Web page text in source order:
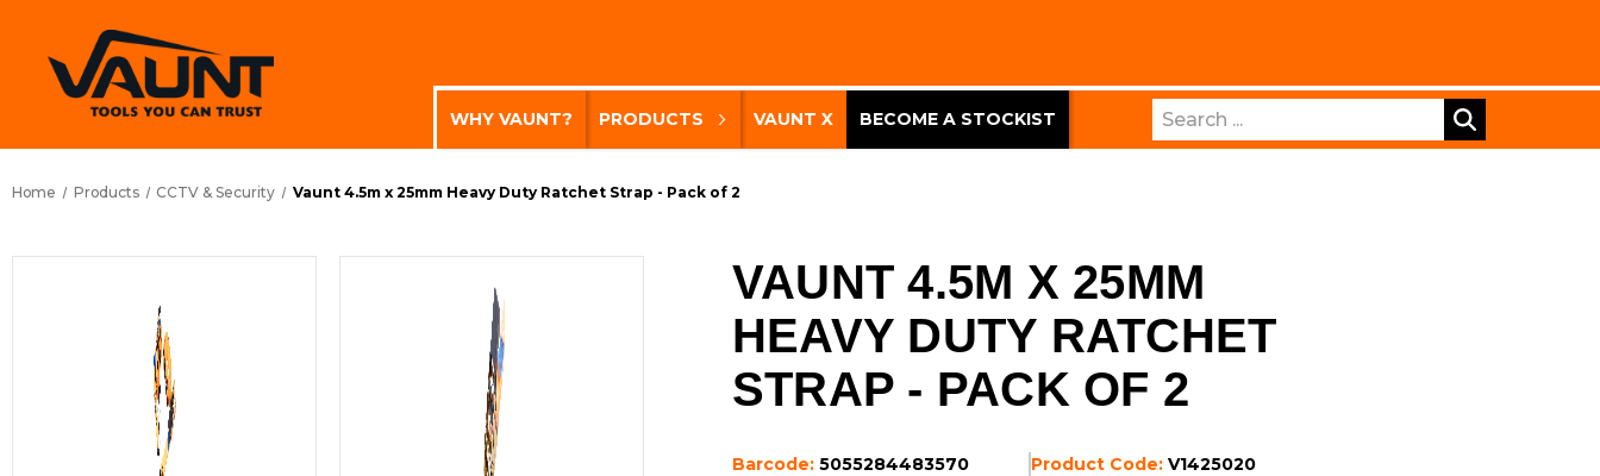
Search
WHY VAUNT? PRODUCTS VAUNT X BECOME A STOCKIST
Home Products CCTV & Security Vaunt 4.5m x 25mm Heavy Duty Ratchet Strap - Pack of 2
VAUNT 4.5M X 25MM
HEAVY DUTY RATCHET
STRAP - PACK OF 2
Barcode: 5055284483570 Product Code: V1425020